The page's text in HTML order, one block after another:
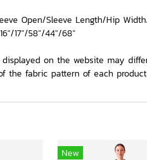
Open/Sleeve Length/Hip
17"/58"/44"/68"
displayed on the website may
fabric pattern of each product
New